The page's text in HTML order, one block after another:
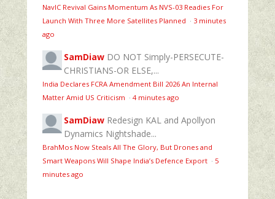
NavIC Revival Gains Momentum As NVS-03 Readies For
Launch With Three More Satellites Planned · 3 minutes
ago
SamDiaw DO NOT Simply-PERSECUTE-
CHRISTIANS-OR ELSE,...
India Declares FCRA Amendment Bill 2026 An Internal
Matter Amid US Criticism · 4 minutes ago
SamDiaw Redesign KAL and Apollyon
Dynamics Nightshade...
BrahMos Now Steals All The Glory, But Drones and
Smart Weapons Will Shape India’s Defence Export · 5
minutes ago